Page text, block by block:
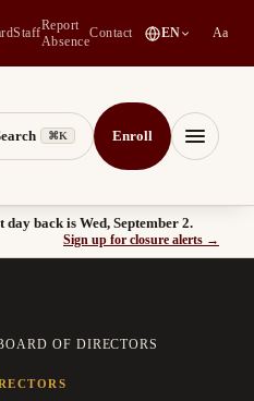
(opens in a new tab)
Staff
Report
Absence
Contact EN Aa
of the Bulldogs
⌘K Enroll Menu
back is Wed, September 2.
Sign up for closure alerts →
OF DIRECTORS